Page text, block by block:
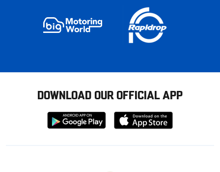
DOWNLOAD OUR OFFICIAL APP
Download
from
Download
from